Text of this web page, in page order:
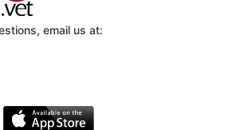
email us at: